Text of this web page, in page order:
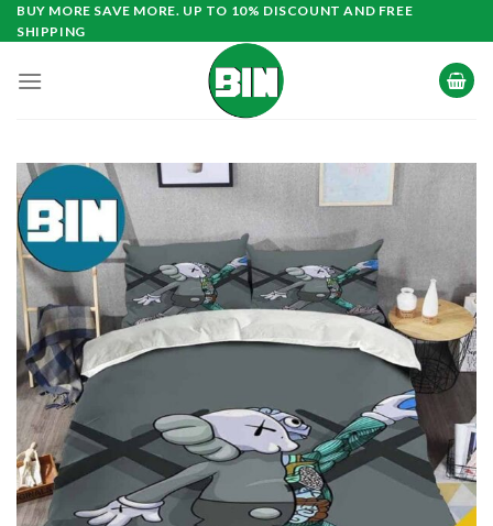
Skip
to
BUY MORE SAVE MORE. UP TO 10% DISCOUNT AND FREE
SHIPPING